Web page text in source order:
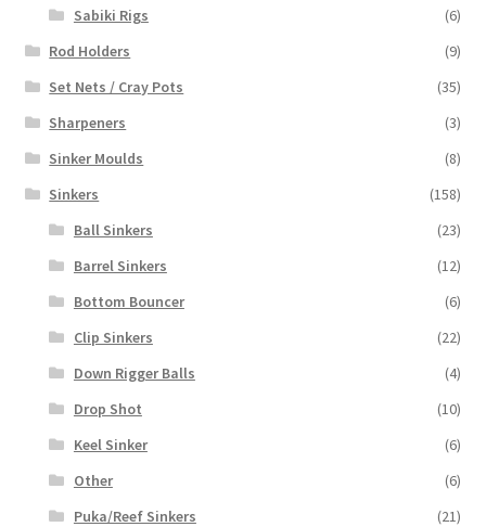
Sabiki Rigs
(6)
Rod Holders
(9)
Set Nets / Cray Pots
(35)
Sharpeners
(3)
Sinker Moulds
(8)
Sinkers
(158)
Ball Sinkers
(23)
Barrel Sinkers
(12)
Bottom Bouncer
(6)
Clip Sinkers
(22)
Down Rigger Balls
(4)
Drop Shot
(10)
Keel Sinker
(6)
Other
(6)
Puka/Reef Sinkers
(21)